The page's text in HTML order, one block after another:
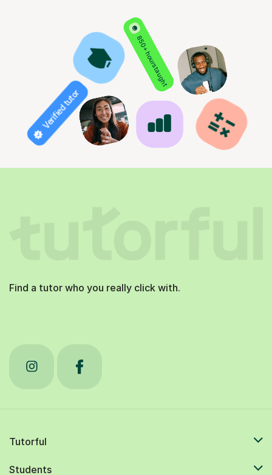
850+ hours taught
Verified tutor
Find a tutor who you really click with.
Tutorful
Students